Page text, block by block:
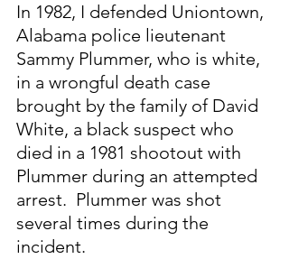
In 1982, I defended Uniontown,
Alabama police lieutenant
Sammy Plummer, who is white,
in a wrongful death case
brought by the family of David
White, a black suspect who
died in a 1981 shootout with
Plummer during an attempted
arrest.  Plummer was shot
several times during the
incident.